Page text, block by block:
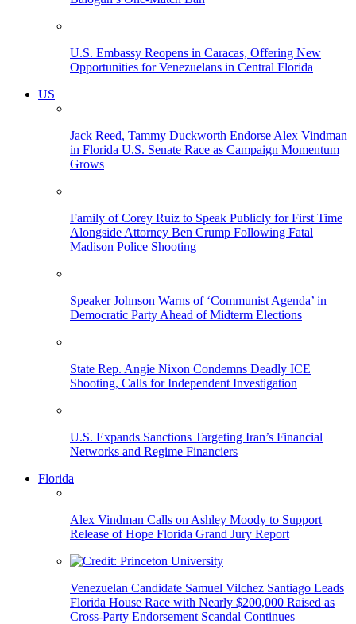
U.S. Embassy Reopens in Caracas, Offering New
Opportunities for Venezuelans in Central Florida
US
Jack Reed, Tammy Duckworth Endorse Alex Vindman
in Florida U.S. Senate Race as Campaign Momentum
Grows
Family of Corey Ruiz to Speak Publicly for First Time
Alongside Attorney Ben Crump Following Fatal
Madison Police Shooting
Speaker Johnson Warns of ‘Communist Agenda’ in
Democratic Party Ahead of Midterm Elections
State Rep. Angie Nixon Condemns Deadly ICE
Shooting, Calls for Independent Investigation
U.S. Expands Sanctions Targeting Iran’s Financial
Networks and Regime Financiers
Florida
Alex Vindman Calls on Ashley Moody to Support
Release of Hope Florida Grand Jury Report
Venezuelan Candidate Samuel Vilchez Santiago Leads
Florida House Race with Nearly $200,000 Raised as
Cross-Party Endorsement Scandal Continues